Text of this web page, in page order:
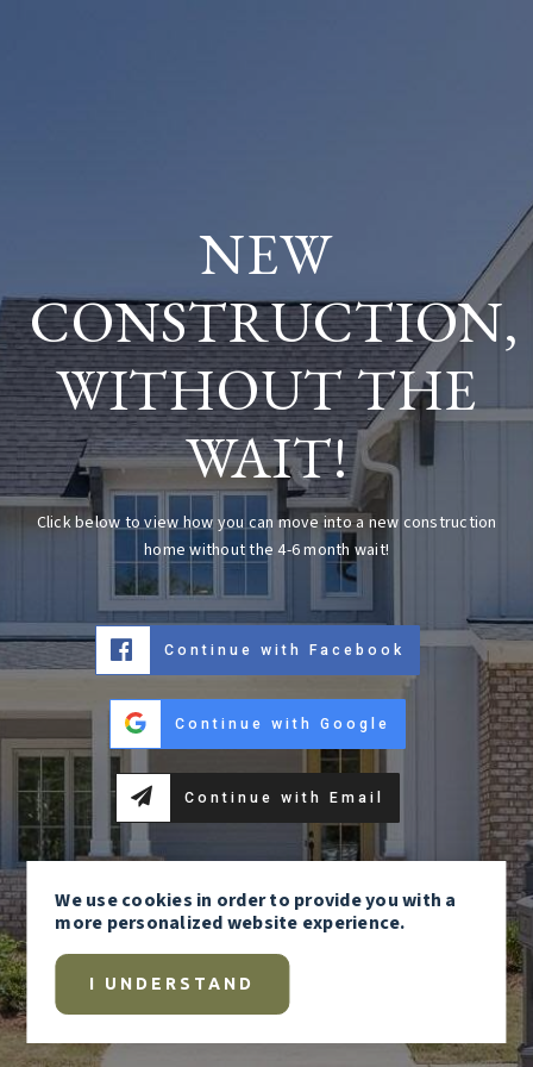
NEW
CONSTRUCTION,
WITHOUT THE
WAIT!
Click below to view how you can move into a new construction
home without the 4-6 month wait!
Continue with Facebook
Continue with Google
Continue with Email
We usecookies in order to provide you with a
more personalized website experience.
I UNDERSTAND